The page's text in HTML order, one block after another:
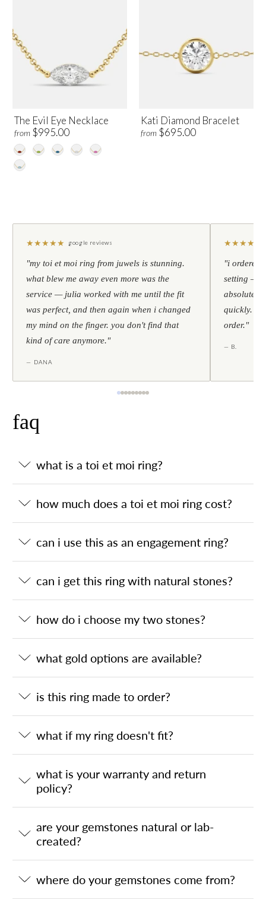
The Evil Eye Necklace
from $995.00
Kati Diamond Bracelet
from $695.00
★★★★★ google reviews
"my toi et moi ring from juwels is stunning.
what blew me away even more was the
service — julia worked with me until the fit
was perfect, and then again when i changed
my mind on the finger. you don't find that
kind of care anymore."
— DANA
★★★★
"i ordered
setting —
absolutely
quickly.
order."
— B.
faq
what is a toi et moi ring?
how much does a toi et moi ring cost?
can i use this as an engagement ring?
can i get this ring with natural stones?
how do i choose my two stones?
what gold options are available?
is this ring made to order?
what if my ring doesn't fit?
what is your warranty and return
policy?
are your gemstones natural or lab-
created?
where do your gemstones come from?